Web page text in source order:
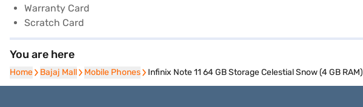
Warranty Card
Scratch Card
You are here
Home
Home Bajaj Mall
Bajaj Mall Mobile Phones
Mobile Phones Infinix Note 11 64 GB Storage Celestial Snow (4 GB RAM)